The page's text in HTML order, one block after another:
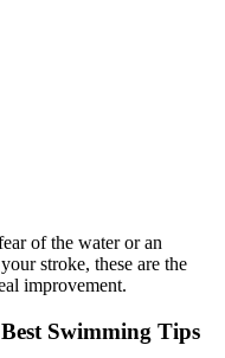
of the water or an
stroke, these are the
improvement.
Swimming Tips